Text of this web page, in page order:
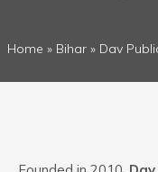
Home » Bihar» Dav